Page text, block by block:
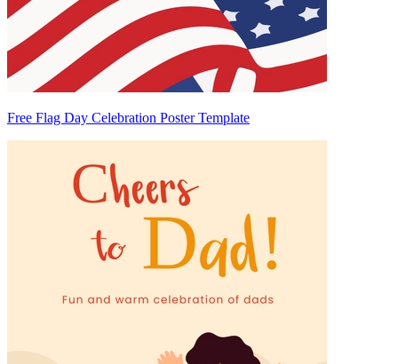
Free Flag Day Celebration Poster Template